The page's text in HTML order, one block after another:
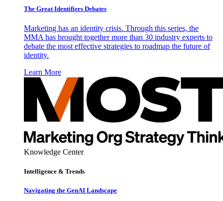
The Great Identifiers Debates
Marketing has an identity crisis. Through this series, the
MMA has brought together more than 30 industry experts to
debate the most effective strategies to roadmap the future of
identity.
Learn More
Knowledge Center
Intelligence & Trends
Navigating the GenAI Landscape